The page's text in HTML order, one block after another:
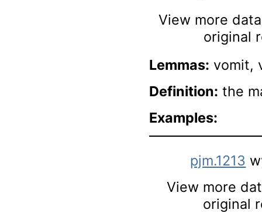
View more
original
Lemmas: vomit,
Definition: the
Examples:
pjm.1213
View more
original